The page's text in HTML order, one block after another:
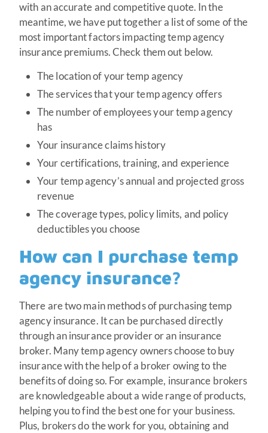
with an accurate and competitive quote. In the
meantime, we have put together a list of some of the
most important factors impacting temp agency
insurance premiums. Check them out below.
The location of your temp agency
The services that your temp agency offers
The number of employees your temp agency
has
Your insurance claims history
Your certifications, training, and experience
Your temp agency’s annual and projected gross
revenue
The coverage types, policy limits, and policy
deductibles you choose
How can I purchase temp
agency insurance?
There are two main methods of purchasing temp
agency insurance. It can be purchased directly
through an insurance provider or an insurance
broker. Many temp agency owners choose to buy
insurance with the help of a broker owing to the
benefits of doing so. For example, insurance brokers
are knowledgeable about a wide range of products,
helping you to find the best one for your business.
Plus, brokers do the work for you, obtaining and